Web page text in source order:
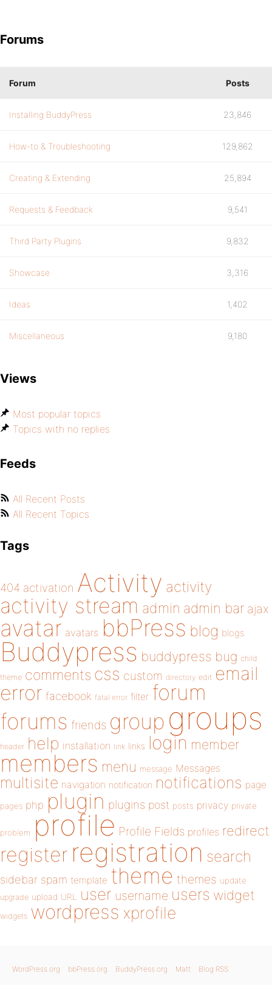
Forums
Forum Posts
Installing BuddyPress 23,846
How-to & Troubleshooting 129,862
Creating & Extending 25,894
Requests & Feedback 9,541
Third Party Plugins 9,832
Showcase 3,316
Ideas 1,402
Miscellaneous 9,180
Views
Most popular topics
Topics with no replies
Feeds
All Recent Posts
All Recent Topics
Tags
404 activation Activity activity
activity stream admin admin bar ajax
avatar avatars bbPress blog blogs
Buddypress buddypress bug child
theme comments css custom directory edit email
error facebook fatal error filter forum
forums friends group groups
header help installation link links login member
members menu message Messages
multisite navigation notification notifications page
pages php plugin plugins post posts privacy private
problem profile Profile Fields profiles redirect
register registration search
sidebar spam template theme themes update
upgrade upload URL user username users widget
widgets wordpress xprofile
WordPress.org bbPress.org BuddyPress.org Matt Blog RSS